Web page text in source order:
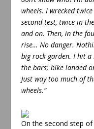
wheels. I wrecked
second test, twice in
and on. Then, in the
rise… No danger.
big rock garden. I hit
the bars; bike landed
Just way too much of
wheels.”
On the second step